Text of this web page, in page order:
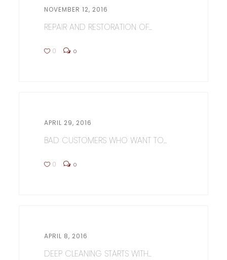
NOVEMBER 12, 2016
REPAIR AND RESTORATION OF...
0 0
APRIL 29, 2016
BAD CUSTOMERS WHO WANT TO...
0 0
APRIL 8, 2016
DEEP CLEANING STARTS WITH...